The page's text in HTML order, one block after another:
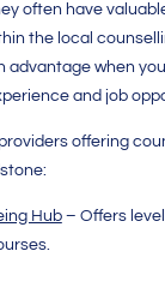
often have
the local
when
and job
offering
Hub– Offers level